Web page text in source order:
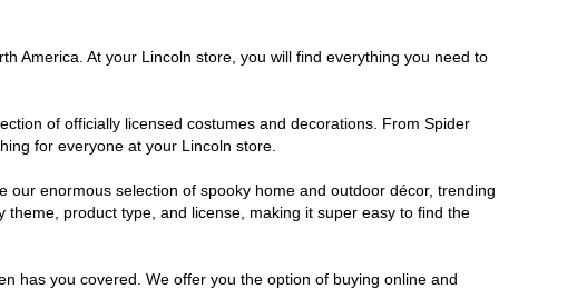
America. At your Lincoln store, you will find everything you need to
of officially licensed costumes and decorations. From Spider
for everyone at your Lincoln store.
enormous selection of spooky home and outdoor décor, trending
product type, and license, making it super easy to find the
has you covered. We offer you the option of buying online and